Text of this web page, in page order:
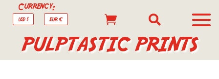
Currency:
USD $ EUR €  
PULPTASTIC PRINTS